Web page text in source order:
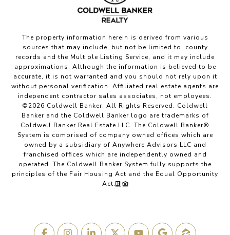
The property information herein is derived from various
sources that may include, but not be limited to, county
records and the Multiple Listing Service, and it may include
approximations. Although the information is believed to be
accurate, it is not warranted and you should not rely upon it
without personal verification. Affiliated real estate agents are
independent contractor sales associates, not employees.
©2026 Coldwell Banker. All Rights Reserved. Coldwell
Banker and the Coldwell Banker logo are trademarks of
Coldwell Banker Real Estate LLC. The Coldwell Banker®
System is comprised of company owned offices which are
owned by a subsidiary of Anywhere Advisors LLC and
franchised offices which are independently owned and
operated. The Coldwell Banker System fully supports the
principles of the Fair Housing Act and the Equal Opportunity
Act.